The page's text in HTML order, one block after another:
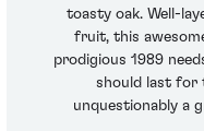
toasty oak. Well-
fruit, this
prodigious 1989
should last for
unquestionably a